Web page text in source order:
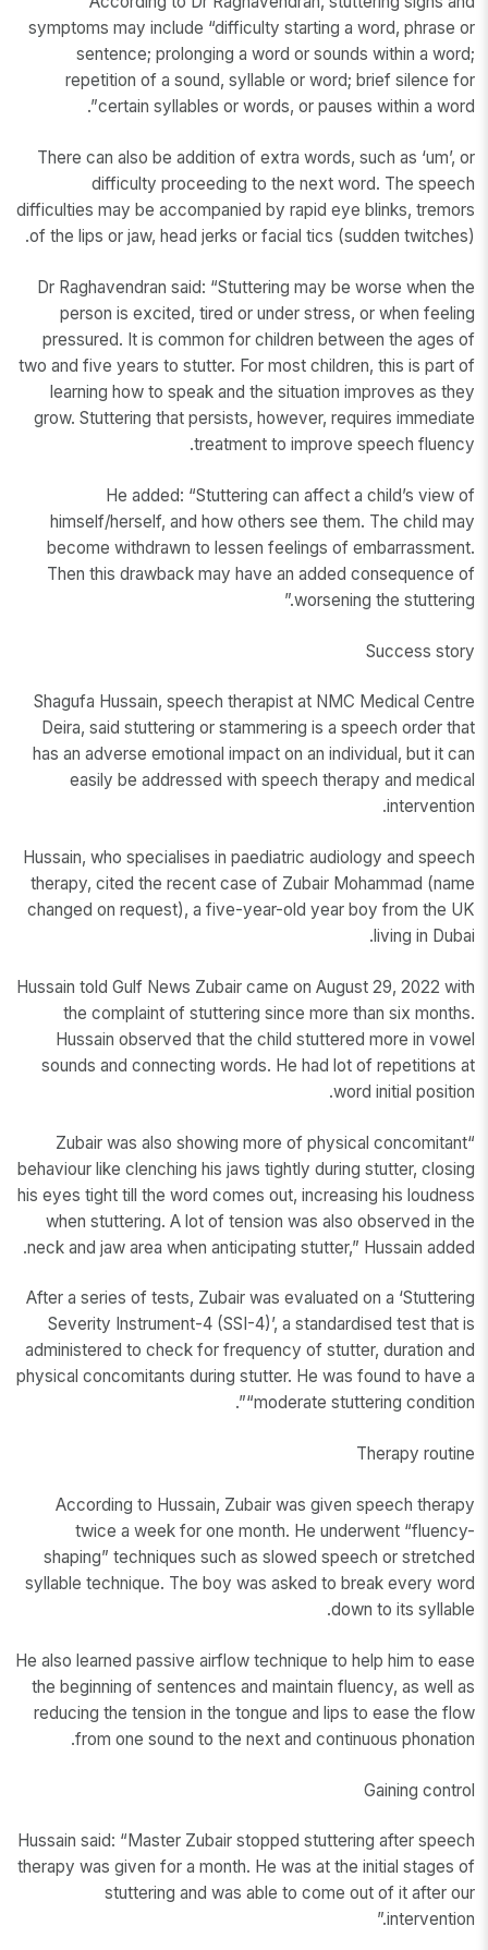
symptoms may include “difficulty starting a word, phrase or
sentence; prolonging a word or sounds within a word;
repetition of a sound, syllable or word; brief silence for
certain syllables or words, or pauses within a word”.
There can also be addition of extra words, such as ‘um’, or
difficulty proceeding to the next word. The speech
difficulties may be accompanied by rapid eye blinks, tremors
of the lips or jaw, head jerks or facial tics (sudden twitches).
Dr Raghavendran said: “Stuttering may be worse when the
person is excited, tired or under stress, or when feeling
pressured. It is common for children between the ages of
two and five years to stutter. For most children, this is part of
learning how to speak and the situation improves as they
grow. Stuttering that persists, however, requires immediate
treatment to improve speech fluency.
He added: “Stuttering can affect a child’s view of
himself/herself, and how others see them. The child may
become withdrawn to lessen feelings of embarrassment.
Then this drawback may have an added consequence of
worsening the stuttering.”
Success story
Shagufa Hussain, speech therapist at NMC Medical Centre
Deira, said stuttering or stammering is a speech order that
has an adverse emotional impact on an individual, but it can
easily be addressed with speech therapy and medical
intervention.
Hussain, who specialises in paediatric audiology and speech
therapy, cited the recent case of Zubair Mohammad (name
changed on request), a five-year-old year boy from the UK
living in Dubai.
Hussain told Gulf News Zubair came on August 29, 2022 with
the complaint of stuttering since more than six months.
Hussain observed that the child stuttered more in vowel
sounds and connecting words. He had lot of repetitions at
word initial position.
“Zubair was also showing more of physical concomitant
behaviour like clenching his jaws tightly during stutter, closing
his eyes tight till the word comes out, increasing his loudness
when stuttering. A lot of tension was also observed in the
neck and jaw area when anticipating stutter,” Hussain added.
After a series of tests, Zubair was evaluated on a ‘Stuttering
Severity Instrument-4 (SSI-4)’, a standardised test that is
administered to check for frequency of stutter, duration and
physical concomitants during stutter. He was found to have a
“moderate stuttering condition”.
Therapy routine
According to Hussain, Zubair was given speech therapy
twice a week for one month. He underwent “fluency-
shaping” techniques such as slowed speech or stretched
syllable technique. The boy was asked to break every word
down to its syllable.
He also learned passive airflow technique to help him to ease
the beginning of sentences and maintain fluency, as well as
reducing the tension in the tongue and lips to ease the flow
from one sound to the next and continuous phonation.
Gaining control
Hussain said: “Master Zubair stopped stuttering after speech
therapy was given for a month. He was at the initial stages of
stuttering and was able to come out of it after our
intervention.”